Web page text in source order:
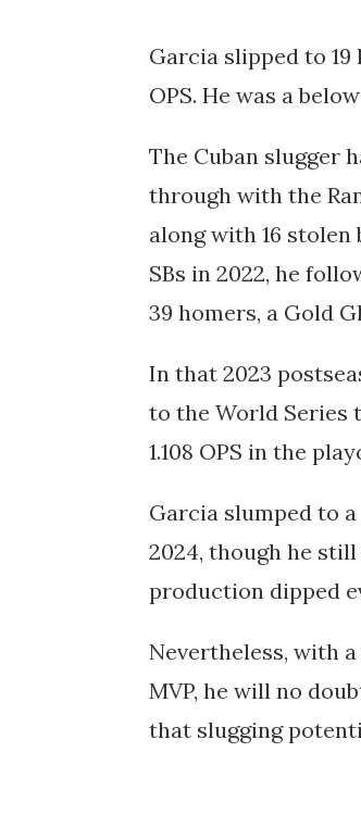
Garcia slipped to 19
OPS. He was a
The Cuban slugger
through with the
along with 16 stolen
SBs in 2022, he
39 homers, a Gold
In that 2023
to the World Series
1.108 OPS in the
Garcia slumped to a
2024, though he
production dipped
Nevertheless, with
MVP, he will no
that slugging